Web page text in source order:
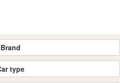
Brand
type